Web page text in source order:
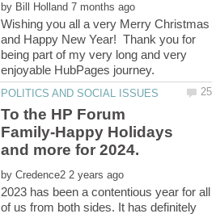
by
Wishing you all a very Merry Christmas
and Happy New Year! Thank you for
being part of my very long and very
To the HP Forum
Family-Happy Holidays
by
2023 has been a contentious year for all
of us from both sides. It has definitely